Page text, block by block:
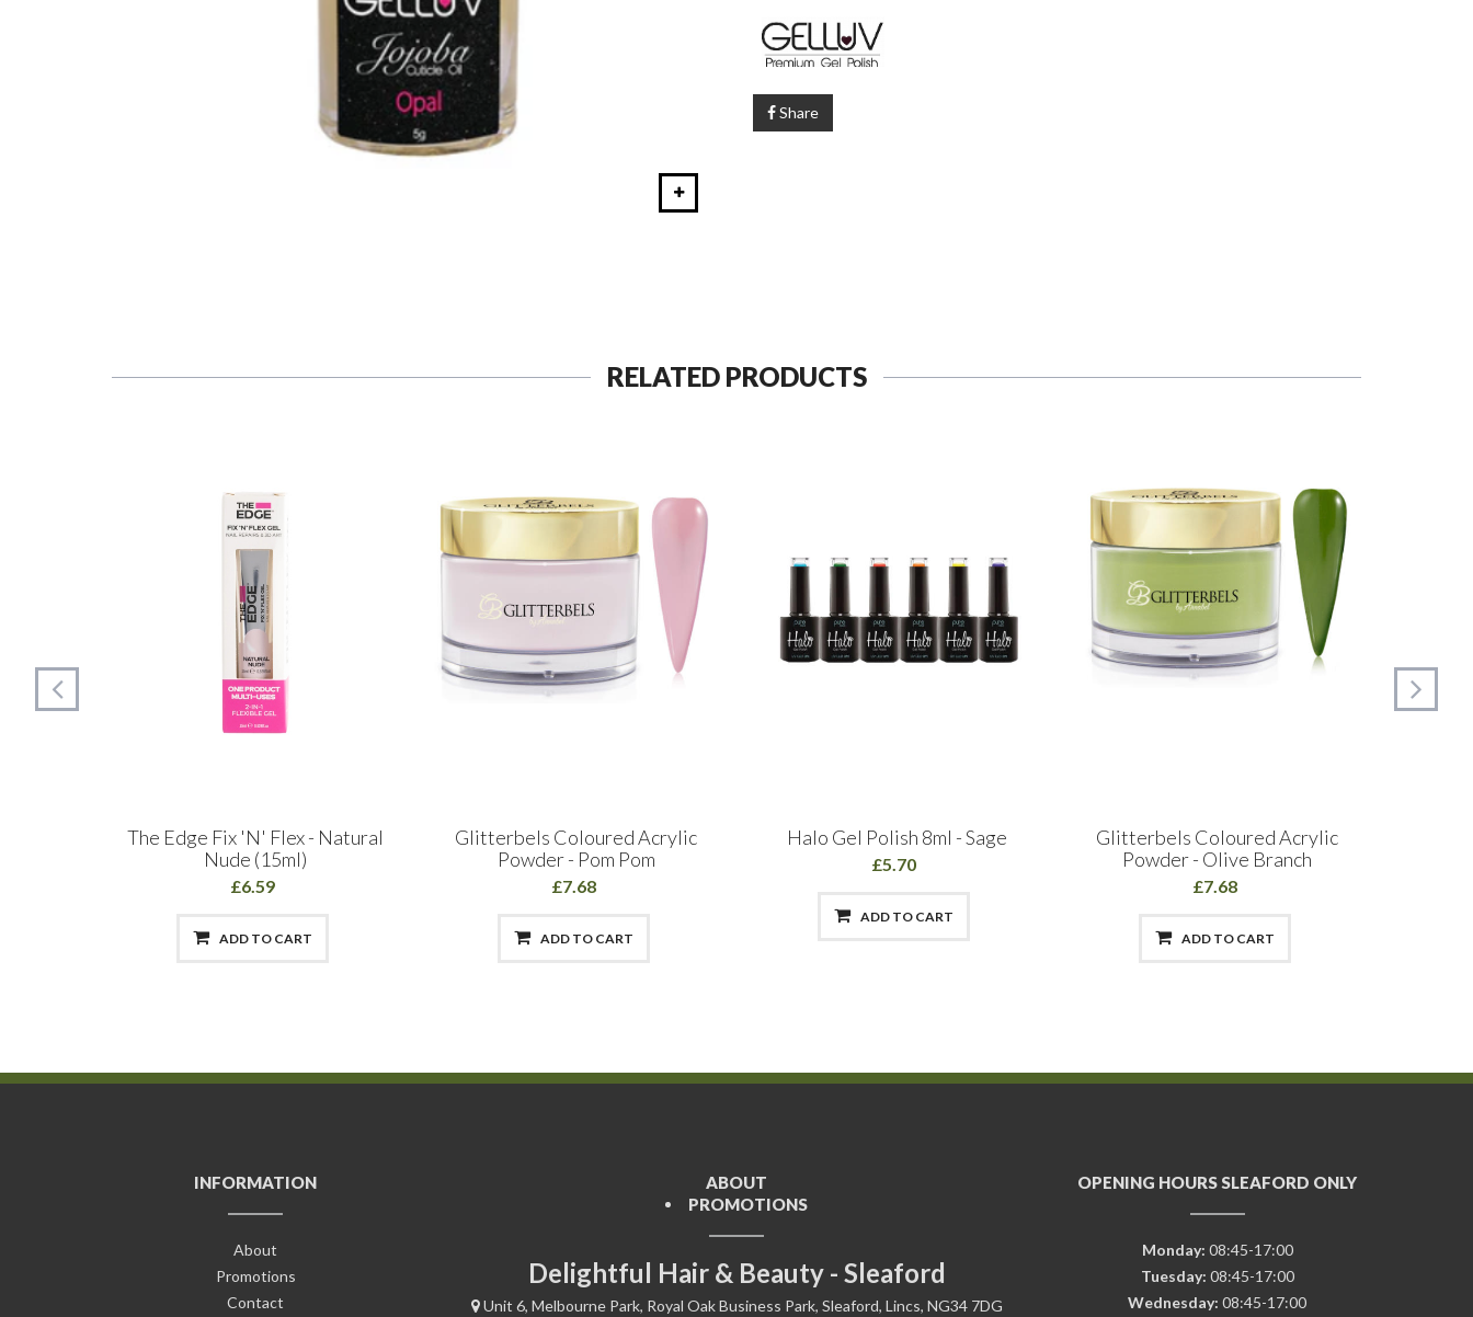
Share
RELATED PRODUCTS
The Edge Fix 'N' Flex - Natural
Nude (15ml)
£6.59
ADD TO CART
Glitterbels Coloured Acrylic
Powder - Pom Pom
£7.68
ADD TO CART
Halo Gel Polish 8ml - Sage
£5.70
ADD TO CART
Glitterbels Coloured Acrylic
Powder - Olive Branch
£7.68
ADD TO CART
INFORMATION
About
Promotions
Contact
ABOUT
PROMOTIONS
Delightful Hair & Beauty - Sleaford
Unit 6, Melbourne Park, Royal Oak Business Park, Sleaford, Lincs, NG34 7DG
OPENING HOURS SLEAFORD ONLY
Monday: 08:45-17:00
Tuesday: 08:45-17:00
Wednesday: 08:45-17:00